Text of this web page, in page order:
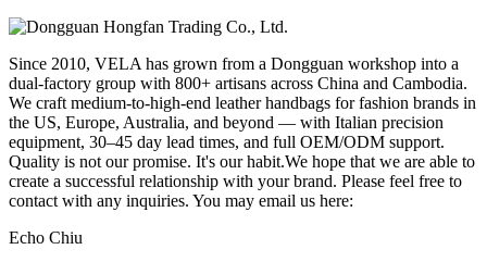
Since 2010, VELA has grown from a Dongguan workshop into a
dual-factory group with 800+ artisans across China and Cambodia.
We craft medium-to-high-end leather handbags for fashion brands in
the US, Europe, Australia, and beyond — with Italian precision
equipment, 30–45 day lead times, and full OEM/ODM support.
Quality is not our promise. It's our habit.We hope that we are able to
create a successful relationship with your brand. Please feel free to
contact with any inquiries. You may email us here:
Echo Chiu